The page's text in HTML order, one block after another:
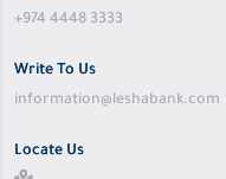
+974 4448 3333
Write To Us
information@leshabank.com
Locate Us